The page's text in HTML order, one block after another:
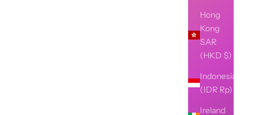
Hong
Kong
SAR
(HKD $)
Indonesia
(IDR Rp)
Ireland